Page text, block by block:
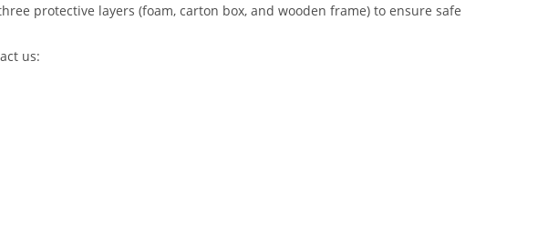
protective layers (foam, carton box, and wooden frame) to ensure safe
us: